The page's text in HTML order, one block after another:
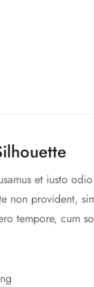
et iusto
non provident,
tempore, cum